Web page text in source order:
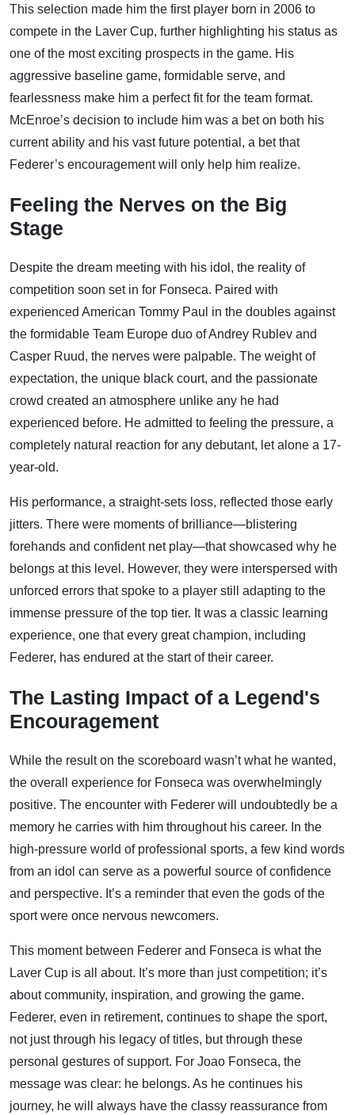
This selection made him the first player born in 2006 to
compete in the Laver Cup, further highlighting his status as
one of the most exciting prospects in the game. His
aggressive baseline game, formidable serve, and
fearlessness make him a perfect fit for the team format.
McEnroe’s decision to include him was a bet on both his
current ability and his vast future potential, a bet that
Federer’s encouragement will only help him realize.
Feeling the Nerves on the Big
Stage
Despite the dream meeting with his idol, the reality of
competition soon set in for Fonseca. Paired with
experienced American Tommy Paul in the doubles against
the formidable Team Europe duo of Andrey Rublev and
Casper Ruud, the nerves were palpable. The weight of
expectation, the unique black court, and the passionate
crowd created an atmosphere unlike any he had
experienced before. He admitted to feeling the pressure, a
completely natural reaction for any debutant, let alone a 17-
year-old.
His performance, a straight-sets loss, reflected those early
jitters. There were moments of brilliance—blistering
forehands and confident net play—that showcased why he
belongs at this level. However, they were interspersed with
unforced errors that spoke to a player still adapting to the
immense pressure of the top tier. It was a classic learning
experience, one that every great champion, including
Federer, has endured at the start of their career.
The Lasting Impact of a Legend's
Encouragement
While the result on the scoreboard wasn’t what he wanted,
the overall experience for Fonseca was overwhelmingly
positive. The encounter with Federer will undoubtedly be a
memory he carries with him throughout his career. In the
high-pressure world of professional sports, a few kind words
from an idol can serve as a powerful source of confidence
and perspective. It’s a reminder that even the gods of the
sport were once nervous newcomers.
This moment between Federer and Fonseca is what the
Laver Cup is all about. It’s more than just competition; it’s
about community, inspiration, and growing the game.
Federer, even in retirement, continues to shape the sport,
not just through his legacy of titles, but through these
personal gestures of support. For Joao Fonseca, the
message was clear: he belongs. As he continues his
journey, he will always have the classy reassurance from